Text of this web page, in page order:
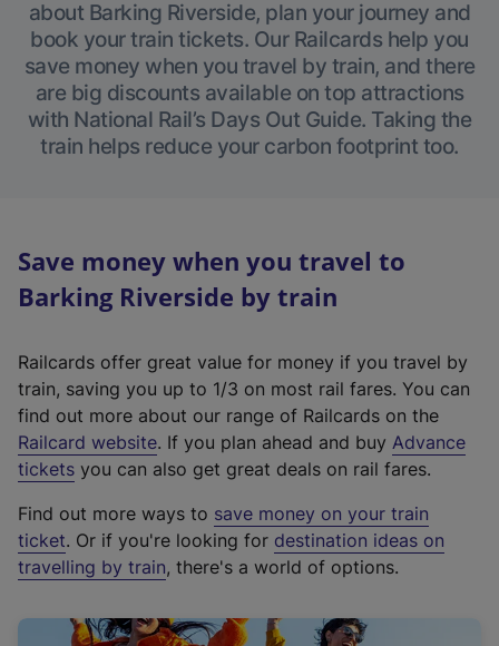
about Barking Riverside, plan your journey and
book your train tickets. Our Railcards help you
save money when you travel by train, and there
are big discounts available on top attractions
with National Rail’s Days Out Guide. Taking the
train helps reduce your carbon footprint too.
Save money when you travel to
Barking Riverside by train
Railcards offer great value for money if you travel by
train, saving you up to 1/3 on most rail fares. You can
find out more about our range of Railcards on the
Railcard website(
e
t
e
r
a
. If you plan ahead and buy Advance
tickets you can also get great deals on rail fares.
Find out more ways to save money on your train
ticket. Or if you're looking for destination ideas on
travelling by train, there's a world of options.